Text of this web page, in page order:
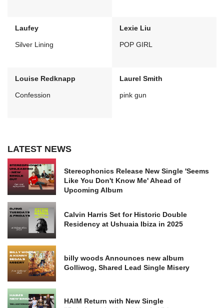
Laufey
Silver Lining
Lexie Liu
POP GIRL
Louise Redknapp
Confession
Laurel Smith
pink gun
LATEST NEWS
Stereophonics Release New Single 'Seems
Like You Don't Know Me' Ahead of
Upcoming Album
Calvin Harris Set for Historic Double
Residency at Ushuaia Ibiza in 2025
billy woods Announces new album
Golliwog, Shared Lead Single Misery
HAIM Return with New Single